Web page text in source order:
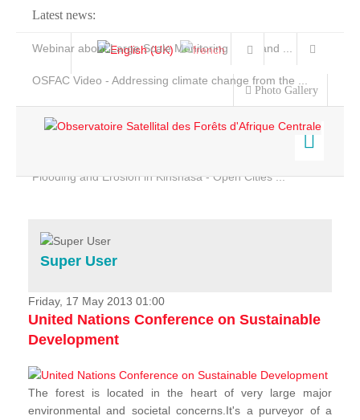
Latest news:
Webinar about Large Scale Monitoring and Land ...
OSFAC Video - Addressing climate change from the ...
Flooding and Erosion in Kinshasa - Open Cities ...
Photo Gallery
Home
Services
Projects
News & Stories
Super User
Friday, 17 May 2013 01:00
United Nations Conference on Sustainable
Development
The forest is located in the heart of very large major
environmental and societal concerns.It's a purveyor of a